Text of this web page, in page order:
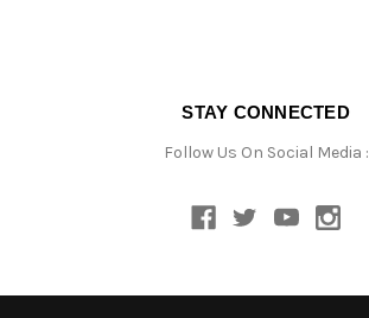
STAY CONNECTED
Follow Us On Social Media :